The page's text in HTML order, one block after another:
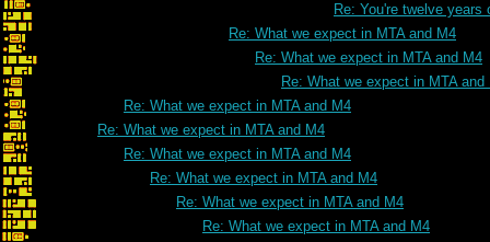
Re: You're twelve
Re: What we expect in MTA and M4
Re: What we expect in MTA and M4
Re: What we expect in MTA and
Re: What we expect in MTA and M4
Re: What we expect in MTA and M4
Re: What we expect in MTA and M4
Re: What we expect in MTA and M4
Re: What we expect in MTA and M4
Re: What we expect in MTA and M4